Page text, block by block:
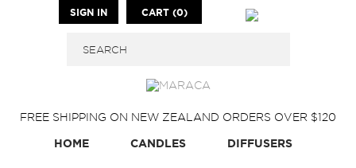
FREE SHIPPING ON NEW ZEALAND ORDERS OVER $120
SIGN IN CART (0)
HOME CANDLES DIFFUSERS